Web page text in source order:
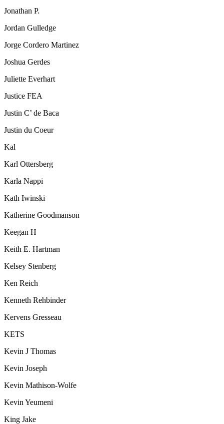
Jonathan P.
Jordan Gulledge
Jorge Cordero Martinez
Joshua Gerdes
Juliette Everhart
Justice FEA
Justin C’ de Baca
Justin du Coeur
Kal
Karl Ottersberg
Karla Nappi
Kath Iwinski
Katherine Goodmanson
Keegan H
Keith E. Hartman
Kelsey Stenberg
Ken Reich
Kenneth Rehbinder
Kervens Gresseau
KETS
Kevin J Thomas
Kevin Joseph
Kevin Mathison-Wolfe
Kevin Yeumeni
King Jake